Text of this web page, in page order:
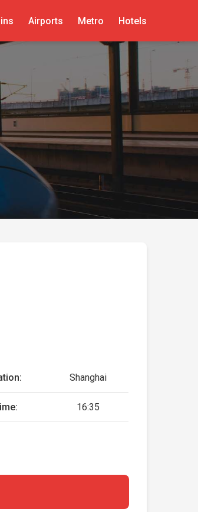
Airports Metro Hotels
Shanghai
16:35